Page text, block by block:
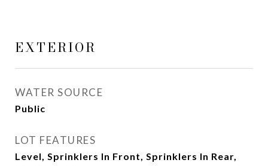
EXTERIOR
WATER SOURCE
Public
LOT FEATURES
Level, Sprinklers In Front, Sprinklers In Rear,